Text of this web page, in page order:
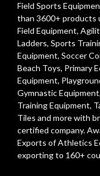
Field Sports
than 3600+ products
Field Equipment,
Ladders, Sports
Equipment, Soccer
Beach Toys, Primary
Equipment,
Gymnastic
Training Equipment,
Tiles and more with
certified company.
Exports of Athletics
exporting to 160+